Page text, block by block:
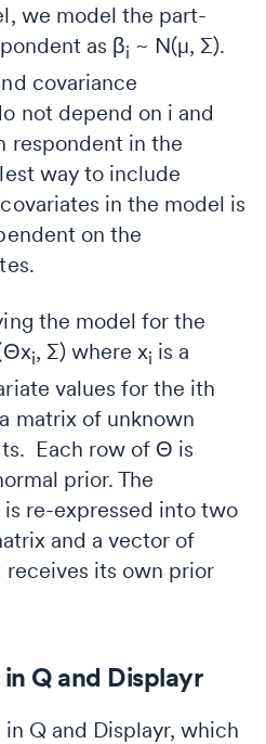
we model the part-
as βi ~ N(μ, ∑).
covariance
not depend on i and
respondent in the
way to include
in the model is
on the
the model for the
i, ∑) where xi is a
values for the ith
matrix of unknown
Each row of Θ is
prior. The
re-expressed into two
and a vector of
receives its own prior
Q and Displayr
Q and Displayr, which